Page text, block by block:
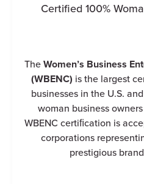
Certified 100%
TheWomen’s Business
(WBENC) is the largest
businesses in the U.S.
woman business
WBENC certiﬁcation is
corporations
prestigious